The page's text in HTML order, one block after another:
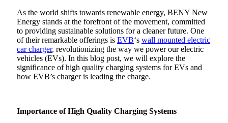
As the world shifts towards renewable energy, BENY New
Energy stands at the forefront of the movement, committed
to providing sustainable solutions for a cleaner future. One
of their remarkable offerings is EVB‘s wall mounted electric
car charger, revolutionizing the way we power our electric
vehicles (EVs). In this blog post, we will explore the
significance of high quality charging systems for EVs and
how EVB’s charger is leading the charge.
Importance of High Quality Charging Systems